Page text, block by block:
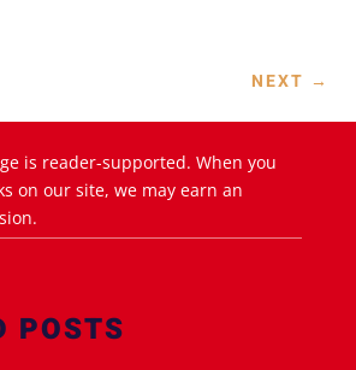
NEXT →
is reader-supported. When you
on our site, we may earn an
POSTS